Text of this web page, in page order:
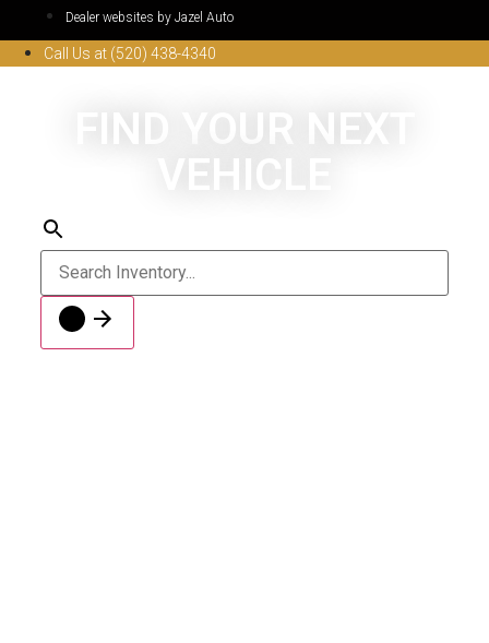
Dealer websites by Jazel Auto
Call Us at (520) 438-4340
FIND YOUR NEXT